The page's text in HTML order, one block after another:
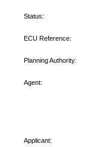
Status:
ECU Reference:
Planning Authority:
Agent:
Applicant: